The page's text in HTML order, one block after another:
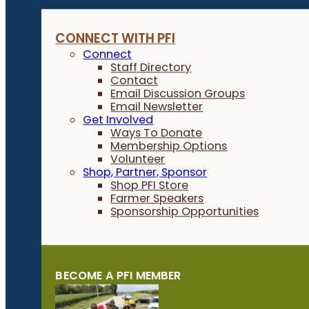
CONNECT WITH PFI
Connect
Staff Directory
Contact
Email Discussion Groups
Email Newsletter
Get Involved
Ways To Donate
Membership Options
Volunteer
Shop, Partner, Sponsor
Shop PFI Store
Farmer Speakers
Sponsorship Opportunities
BECOME A PFI MEMBER